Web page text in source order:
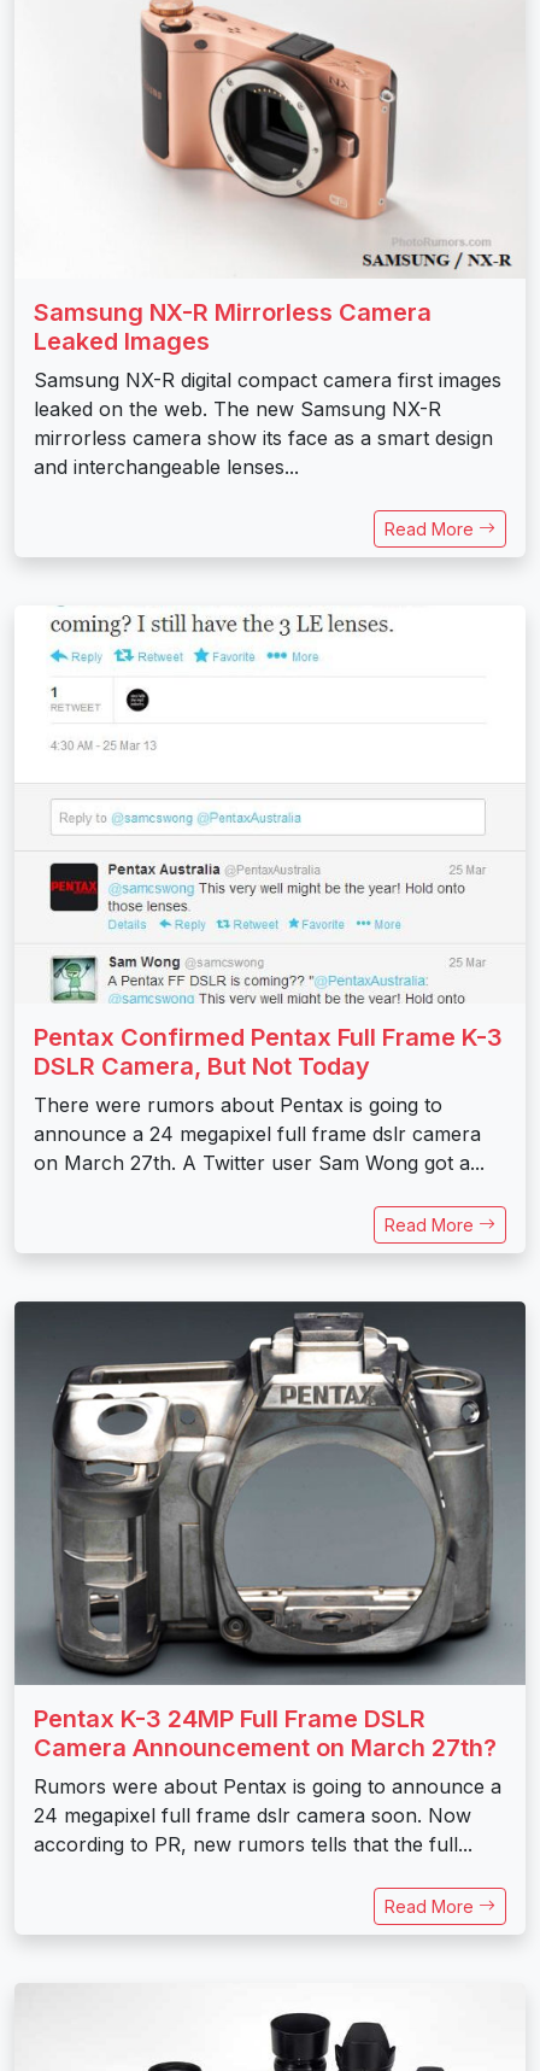
Samsung NX-R Mirrorless Camera
Leaked Images
Samsung NX-R digital compact camera first images
leaked on the web. The new Samsung NX-R
mirrorless camera show its face as a smart design
and interchangeable lenses...
Read More
Pentax Confirmed Pentax Full Frame K-3
DSLR Camera, But Not Today
There were rumors about Pentax is going to
announce a 24 megapixel full frame dslr camera
on March 27th. A Twitter user Sam Wong got a...
Read More
Pentax K-3 24MP Full Frame DSLR
Camera Announcement on March 27th?
Rumors were about Pentax is going to announce a
24 megapixel full frame dslr camera soon. Now
according to PR, new rumors tells that the full...
Read More